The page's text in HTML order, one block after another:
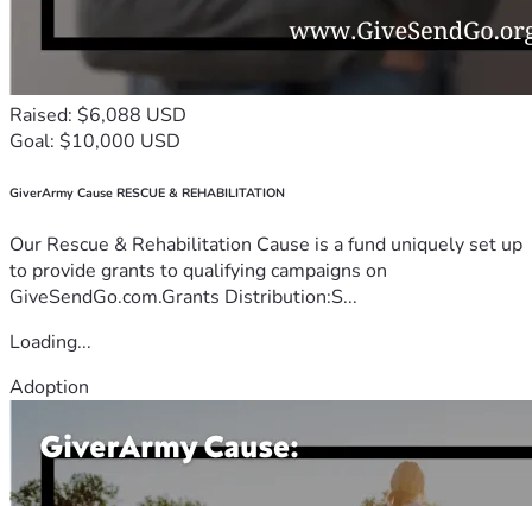
Raised: $6,088 USD
Goal: $10,000 USD
GiverArmy Cause RESCUE & REHABILITATION
Our Rescue & Rehabilitation Cause is a fund uniquely set up
to provide grants to qualifying campaigns on
GiveSendGo.com.Grants Distribution:S...
Loading...
Adoption